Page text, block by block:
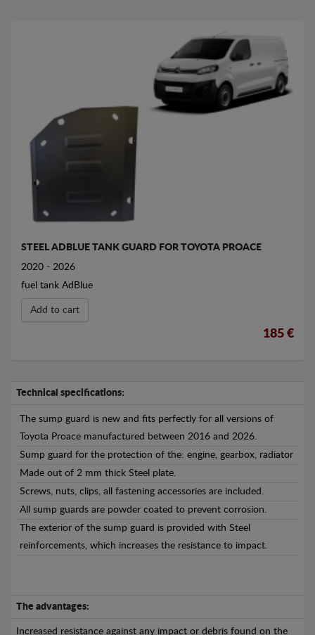
STEEL ADBLUE TANK GUARD FOR TOYOTA PROACE
2020 - 2026
fuel tank AdBlue
Add to cart
185 €
Technical specifications:
The sump guard is new and fits perfectly for all versions of
Toyota Proace manufactured between 2016 and 2026.
Sump guard for the protection of the: engine, gearbox, radiator
Made out of 2 mm thick Steel plate.
Screws, nuts, clips, all fastening accessories are included.
All sump guards are powder coated to prevent corrosion.
The exterior of the sump guard is provided with Steel
reinforcements, which increases the resistance to impact.
The advantages:
Increased resistance against any impact or debris found on the